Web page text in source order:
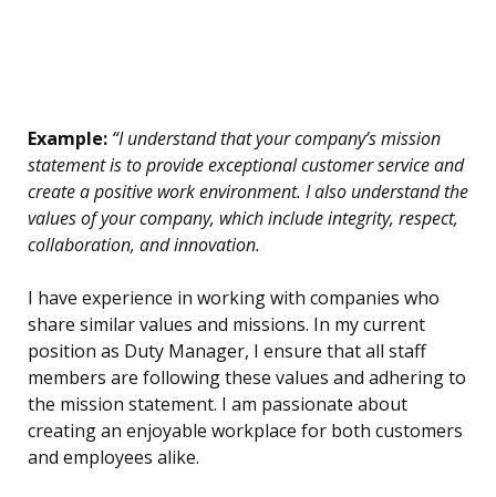
Example: “I understand that your company’s mission
statement is to provide exceptional customer service and
create a positive work environment. I also understand the
values of your company, which include integrity, respect,
collaboration, and innovation.
I have experience in working with companies who
share similar values and missions. In my current
position as Duty Manager, I ensure that all staff
members are following these values and adhering to
the mission statement. I am passionate about
creating an enjoyable workplace for both customers
and employees alike.